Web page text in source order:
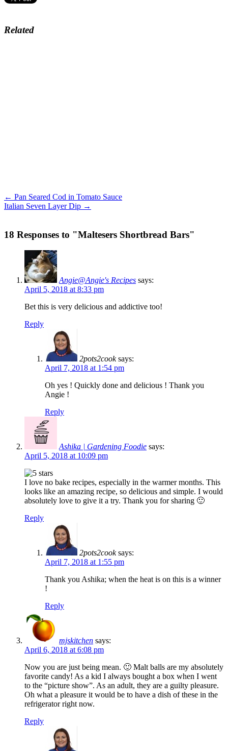
Related
← Pan Seared Cod in Tomato Sauce
Italian Seven Layer Dip →
18 Responses to "Maltesers Shortbread Bars"
Angie@Angie's Recipes says:
April 5, 2018 at 8:33 pm
Bet this is very delicious and addictive too!
Reply
2pots2cook says:
April 7, 2018 at 1:54 pm
Oh yes ! Quickly done and delicious ! Thank you
Angie !
Reply
Ashika | Gardening Foodie says:
April 5, 2018 at 10:09 pm
I love no bake recipes, especially in the warmer months. This
looks like an amazing recipe, so delicious and simple. I would
absolutely love to give it a try. Thank you for sharing 🙂
Reply
2pots2cook says:
April 7, 2018 at 1:55 pm
Thank you Ashika; when the heat is on this is a winner
!
Reply
mjskitchen says:
April 6, 2018 at 6:08 pm
Now you are just being mean. 🙂 Malt balls are my absolutely
favorite candy! As a kid I always bought a box when I went
to the “picture show”. As an adult, they are a guilty pleasure.
Oh what a pleasure it would be to have a dish of these in the
refrigerator right now.
Reply